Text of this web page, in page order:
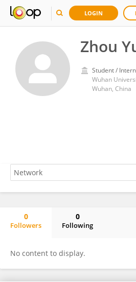
LOGIN
Zhou
Student / Intern
Wuhan
Wuhan, China
0
Followers
0
Following
No content to display.